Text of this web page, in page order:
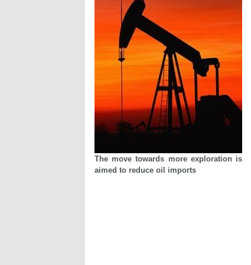
The move towards more exploration is
aimed to reduce oil imports